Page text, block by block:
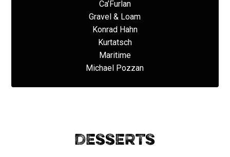
Ca’Furlan
Gravel & Loam
Konrad Hahn
Kurtatsch
Maritime
Michael Pozzan
Desserts